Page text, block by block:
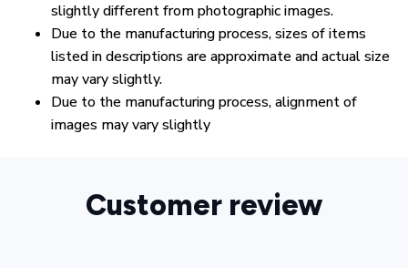
slightly different from photographic images.
Due to the manufacturing process, sizes of items
listed in descriptions are approximate and actual size
may vary slightly.
Due to the manufacturing process, alignment of
images may vary slightly
Customer review